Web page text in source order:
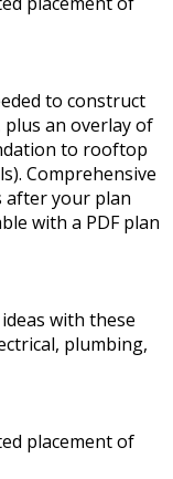
to construct
an overlay of
to rooftop
Comprehensive
after your plan
with a PDF plan
with these
plumbing,
placement of